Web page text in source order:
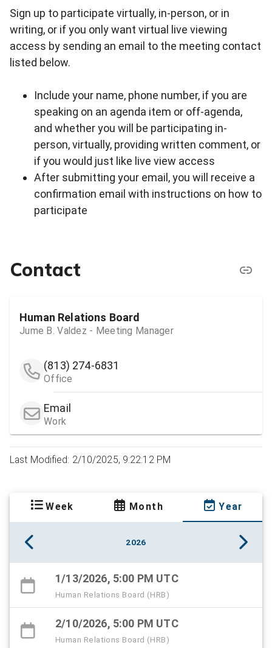
Sign up to participate virtually, in-person, or in
writing, or if you only want virtual live viewing
access by sending an email to the meeting contact
listed below.
Include your name, phone number, if you are
speaking on an agenda item or off-agenda,
and whether you will be participating in-
person, virtually, providing written comment, or
if you would just like live view access
After submitting your email, you will receive a
confirmation email with instructions on how to
participate
Contact
Human Relations Board
Jume B. Valdez - Meeting Manager
(813) 274-6831
Office
Email
Work
Last Modified: 2/10/2025, 9:22:12 PM
Week Month Year
2026
1/13/2026, 5:00 PM UTC
Human Relations Board (HRB)
2/10/2026, 5:00 PM UTC
Human Relations Board (HRB)